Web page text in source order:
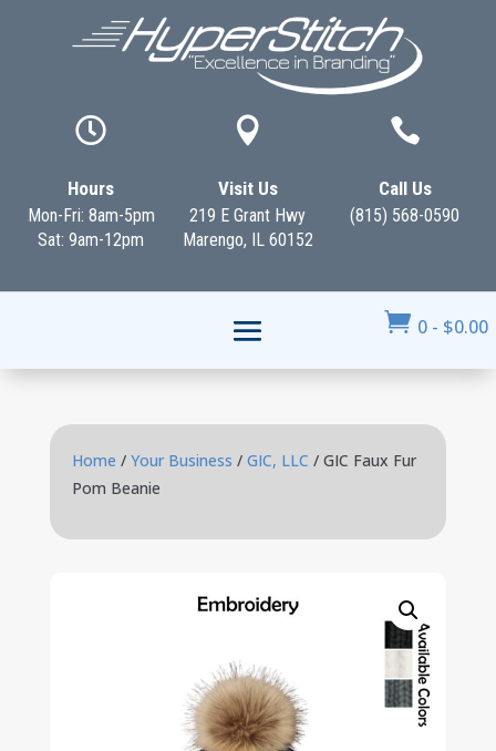

Hours
Mon-Fri: 8am-5pm
Sat: 9am-12pm

Visit Us
219 E Grant Hwy
Marengo, IL 60152

Call Us
(815) 568-0590
 0 - $0.00
Home / Your Business / GIC, LLC / GIC Faux Fur
Pom Beanie